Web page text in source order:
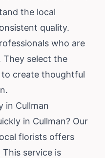
the local
quality.
who are
They select the
create thoughtful
in Cullman
in Cullman? Our
florists offers
service is